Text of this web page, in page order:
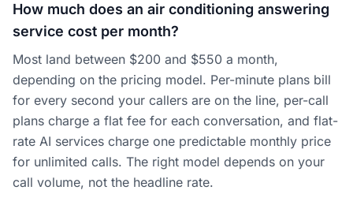
How much does an air conditioning answering
service cost per month?
Most land between $200 and $550 a month,
depending on the pricing model. Per-minute plans bill
for every second your callers are on the line, per-call
plans charge a flat fee for each conversation, and flat-
rate AI services charge one predictable monthly price
for unlimited calls. The right model depends on your
call volume, not the headline rate.